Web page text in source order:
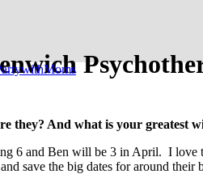
they? And what is your greatest
6 and Ben will be 3 in April. I love
save the big dates for around